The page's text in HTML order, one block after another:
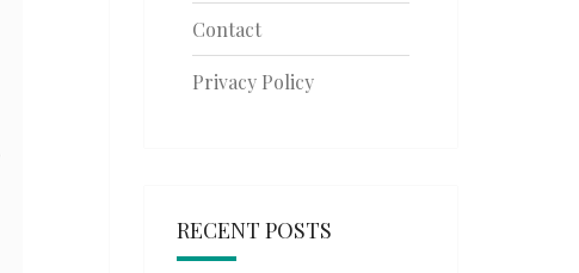
Contact
Privacy Policy
RECENT POSTS